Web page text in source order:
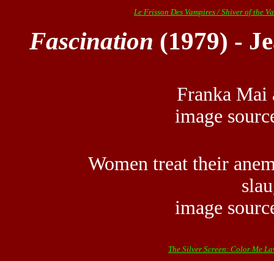
Le Frisson Des Vampires / Shiver of the
Fascination (1979) -
Franka Mai
image
Women treat their
image
The Silver Screen: Color Me